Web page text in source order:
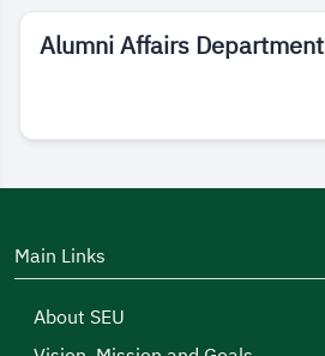
Alumni Affairs Department
Main Links
About SEU